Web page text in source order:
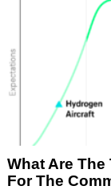
What Are
For The